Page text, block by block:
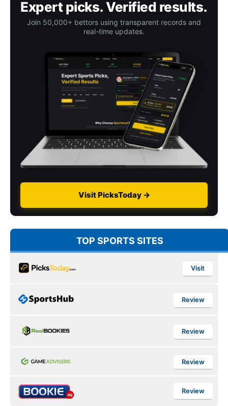
Expert picks. Verified results.
Join 50,000+ bettors using transparent records and
real-time updates.
Visit PicksToday →
TOP SPORTS SITES
Visit
Review
Review
Review
Review